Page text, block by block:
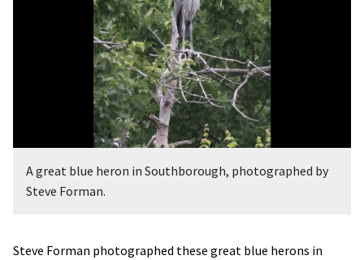
A great blue heron in Southborough, photographed by
Steve Forman.
Steve Forman photographed these great blue herons in